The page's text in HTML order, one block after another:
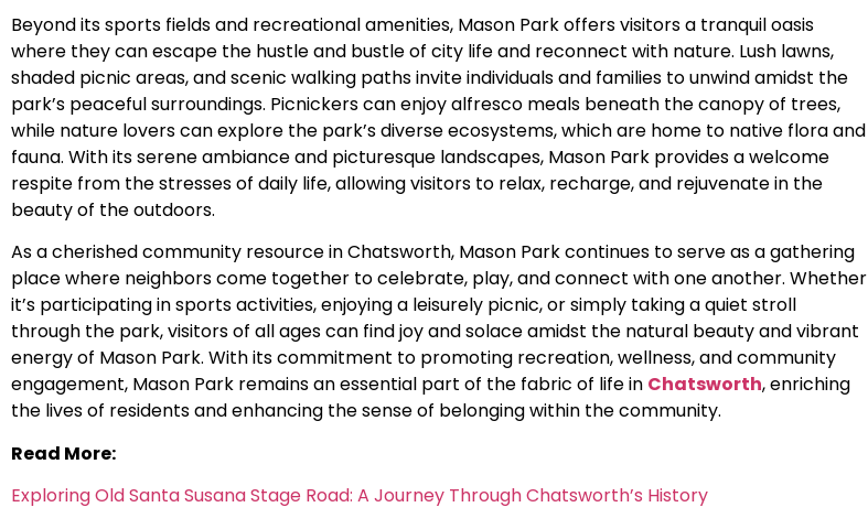
Beyond its sports fields and recreational amenities, Mason Park offers visitors a tranquil oasis
where they can escape the hustle and bustle of city life and reconnect with nature. Lush lawns,
shaded picnic areas, and scenic walking paths invite individuals and families to unwind amidst the
park’s peaceful surroundings. Picnickers can enjoy alfresco meals beneath the canopy of trees,
while nature lovers can explore the park’s diverse ecosystems, which are home to native flora and
fauna. With its serene ambiance and picturesque landscapes, Mason Park provides a welcome
respite from the stresses of daily life, allowing visitors to relax, recharge, and rejuvenate in the
beauty of the outdoors.
As a cherished community resource in Chatsworth, Mason Park continues to serve as a gathering
place where neighbors come together to celebrate, play, and connect with one another. Whether
it’s participating in sports activities, enjoying a leisurely picnic, or simply taking a quiet stroll
through the park, visitors of all ages can find joy and solace amidst the natural beauty and vibrant
energy of Mason Park. With its commitment to promoting recreation, wellness, and community
engagement, Mason Park remains an essential part of the fabric of life in Chatsworth, enriching
the lives of residents and enhancing the sense of belonging within the community.
Read More:
Exploring Old Santa Susana Stage Road: A Journey Through Chatsworth’s History